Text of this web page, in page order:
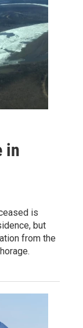
in
is
but
from the